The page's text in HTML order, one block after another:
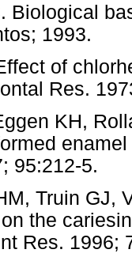
Biological
1993.
of
Res.
KH,
95:212-5.
Truin GJ,
the
Res. 1996;